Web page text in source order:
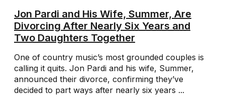
Jon Pardi and His Wife, Summer, Are
Divorcing After Nearly Six Years and
Two Daughters Together
One of country music’s most grounded couples is
calling it quits. Jon Pardi and his wife, Summer,
announced their divorce, confirming they’ve
decided to part ways after nearly six years ...